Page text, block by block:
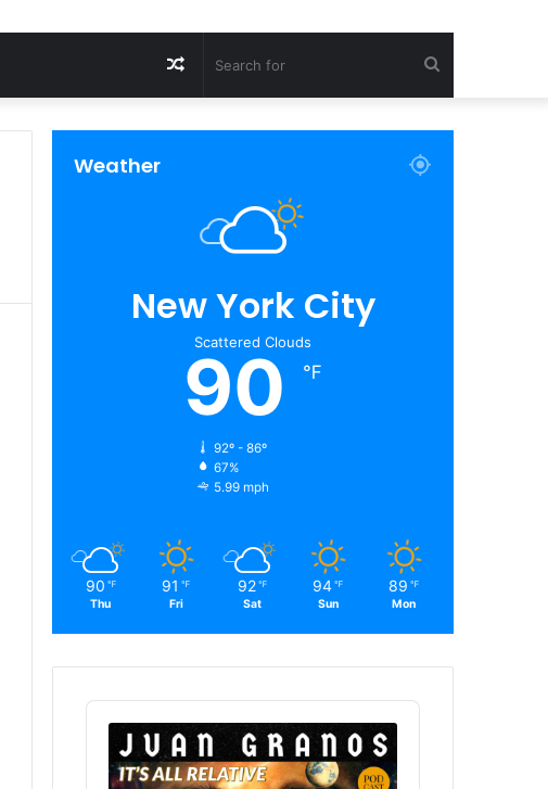
for
Random
Article
Weather
New York City
Scattered Clouds
90 ℉
92º - 86º
67%
5.99 mph
90 ℉
Thu
91 ℉
Fri
92 ℉
Sat
94 ℉
Sun
89 ℉
Mon
Audio
Player